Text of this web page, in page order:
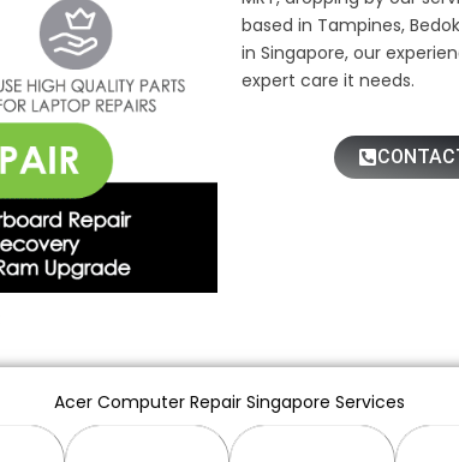
based in Tampines,
in Singapore, our
expert care it needs.
Acer Computer Repair Singapore Services